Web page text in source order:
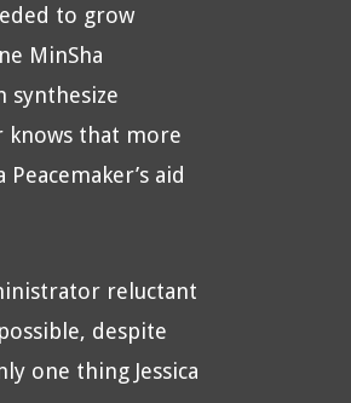
to grow
MinSha
synthesize
knows that more
aid
reluctant
despite
one thing Jessica